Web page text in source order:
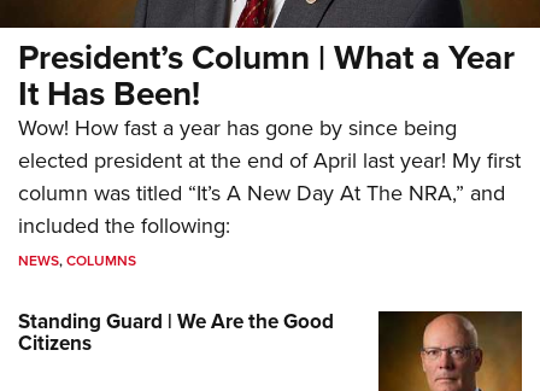
President’s Column | What a Year
It Has Been!
Wow! How fast a year has gone by since being
elected president at the end of April last year! My first
column was titled “It’s A New Day At The NRA,” and
included the following:
NEWS,COLUMNS
Standing Guard | We Are the Good
Citizens